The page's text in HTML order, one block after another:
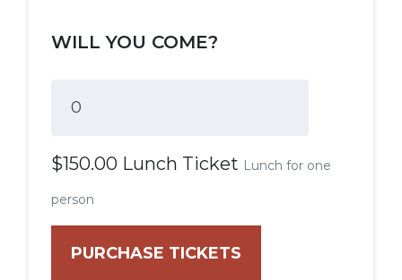
WILL YOU COME?
$150.00 Lunch Ticket Lunch for one
person